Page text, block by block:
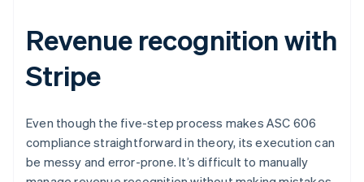
Revenue recognition with
Stripe
Even though the five-step process makes ASC 606
compliance straightforward in theory, its execution can
be messy and error-prone. It’s difficult to manually